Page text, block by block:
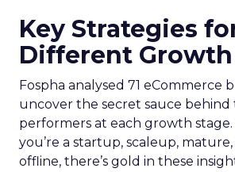
Key Strategies
Different Growth
Fospha analysed 71 eCommerce
uncover the secret sauce behind
performers at each growth
you’re a startup, scaleup,
offline, there’s gold in these